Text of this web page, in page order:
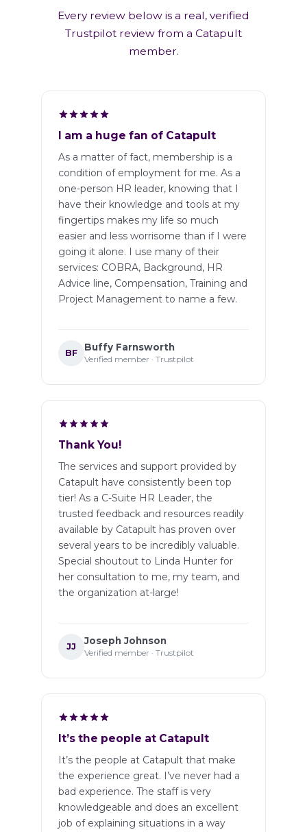
Every review below is a real, verified
Trustpilot review from a Catapult
member.
I am a huge fan of Catapult
As a matter of fact, membership is a
condition of employment for me. As a
one-person HR leader, knowing that I
have their knowledge and tools at my
fingertips makes my life so much
easier and less worrisome than if I were
going it alone. I use many of their
services: COBRA, Background, HR
Advice line, Compensation, Training and
Project Management to name a few.
BF
Buffy Farnsworth
Verified member · Trustpilot
Thank You!
The services and support provided by
Catapult have consistently been top
tier! As a C-Suite HR Leader, the
trusted feedback and resources readily
available by Catapult has proven over
several years to be incredibly valuable.
Special shoutout to Linda Hunter for
her consultation to me, my team, and
the organization at-large!
JJ
Joseph Johnson
Verified member · Trustpilot
It’s the people at Catapult
It’s the people at Catapult that make
the experience great. I’ve never had a
bad experience. The staff is very
knowledgeable and does an excellent
job of explaining situations in a way